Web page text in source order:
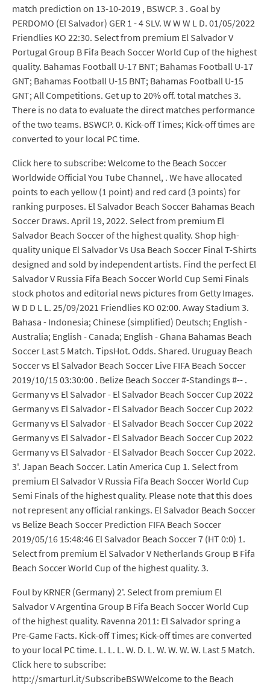
match prediction on 13-10-2019 , BSWCP. 3 . Goal by
PERDOMO (El Salvador) GER 1 - 4 SLV. W W W L D. 01/05/2022
Friendlies KO 22:30. Select from premium El Salvador V
Portugal Group B Fifa Beach Soccer World Cup of the highest
quality. Bahamas Football U-17 BNT; Bahamas Football U-17
GNT; Bahamas Football U-15 BNT; Bahamas Football U-15
GNT; All Competitions. Get up to 20% off. total matches 3.
There is no data to evaluate the direct matches performance
of the two teams. BSWCP. 0. Kick-off Times; Kick-off times are
converted to your local PC time.
Click here to subscribe: Welcome to the Beach Soccer
Worldwide Official You Tube Channel, . We have allocated
points to each yellow (1 point) and red card (3 points) for
ranking purposes. El Salvador Beach Soccer Bahamas Beach
Soccer Draws. April 19, 2022. Select from premium El
Salvador Beach Soccer of the highest quality. Shop high-
quality unique El Salvador Vs Usa Beach Soccer Final T-Shirts
designed and sold by independent artists. Find the perfect El
Salvador V Russia Fifa Beach Soccer World Cup Semi Finals
stock photos and editorial news pictures from Getty Images.
W D D L L. 25/09/2021 Friendlies KO 02:00. Away Stadium 3.
Bahasa - Indonesia; Chinese (simplified) Deutsch; English -
Australia; English - Canada; English - Ghana Bahamas Beach
Soccer Last 5 Match. TipsHot. Odds. Shared. Uruguay Beach
Soccer vs El Salvador Beach Soccer Live FIFA Beach Soccer
2019/10/15 03:30:00 . Belize Beach Soccer #-Standings #-- .
Germany vs El Salvador - El Salvador Beach Soccer Cup 2022
Germany vs El Salvador - El Salvador Beach Soccer Cup 2022
Germany vs El Salvador - El Salvador Beach Soccer Cup 2022
Germany vs El Salvador - El Salvador Beach Soccer Cup 2022
Germany vs El Salvador - El Salvador Beach Soccer Cup 2022.
3'. Japan Beach Soccer. Latin America Cup 1. Select from
premium El Salvador V Russia Fifa Beach Soccer World Cup
Semi Finals of the highest quality. Please note that this does
not represent any official rankings. El Salvador Beach Soccer
vs Belize Beach Soccer Prediction FIFA Beach Soccer
2019/05/16 15:48:46 El Salvador Beach Soccer 7 (HT 0:0) 1.
Select from premium El Salvador V Netherlands Group B Fifa
Beach Soccer World Cup of the highest quality. 3.
Foul by KRNER (Germany) 2'. Select from premium El
Salvador V Argentina Group B Fifa Beach Soccer World Cup
of the highest quality. Ravenna 2011: El Salvador spring a
Pre-Game Facts. Kick-off Times; Kick-off times are converted
to your local PC time. L. L. L. W. D. L. W. W. W. W. Last 5 Match.
Click here to subscribe:
http://smarturl.it/SubscribeBSWWelcome to the Beach